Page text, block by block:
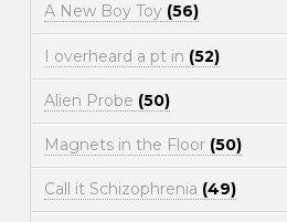
A New Boy Toy (56)
I overheard a pt in (52)
Alien Probe (50)
Magnets in the Floor (50)
Call it Schizophrenia (49)